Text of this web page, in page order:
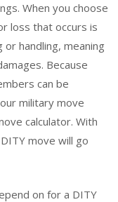
When you choose
loss that occurs is
handling, meaning
Because
can be
military move
calculator. With
move will go
on for a DITY